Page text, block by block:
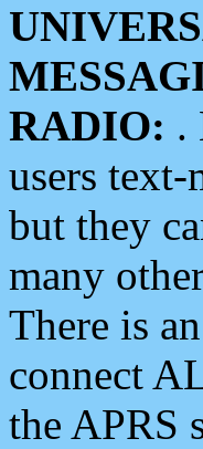
RADIO: .
users text-
but they
many
There is
connect
the APRS